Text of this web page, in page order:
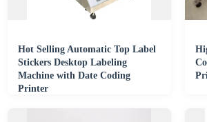
Hot Selling Automatic Top Label
Stickers Desktop Labeling
Machine with Date Coding
Printer